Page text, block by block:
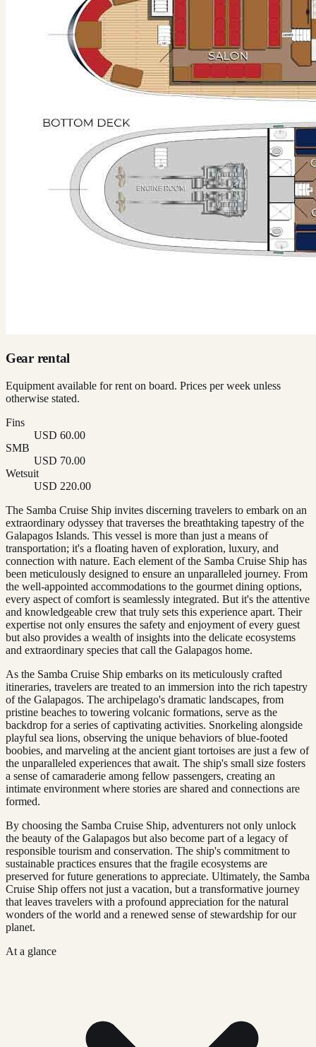
Gear rental
Equipment available for rent on board. Prices per week unless
otherwise stated.
Fins
USD 60.00
SMB
USD 70.00
Wetsuit
USD 220.00
The Samba Cruise Ship invites discerning travelers to embark on an
extraordinary odyssey that traverses the breathtaking tapestry of the
Galapagos Islands. This vessel is more than just a means of
transportation; it's a floating haven of exploration, luxury, and
connection with nature. Each element of the Samba Cruise Ship has
been meticulously designed to ensure an unparalleled journey. From
the well-appointed accommodations to the gourmet dining options,
every aspect of comfort is seamlessly integrated. But it's the attentive
and knowledgeable crew that truly sets this experience apart. Their
expertise not only ensures the safety and enjoyment of every guest
but also provides a wealth of insights into the delicate ecosystems
and extraordinary species that call the Galapagos home.
As the Samba Cruise Ship embarks on its meticulously crafted
itineraries, travelers are treated to an immersion into the rich tapestry
of the Galapagos. The archipelago's dramatic landscapes, from
pristine beaches to towering volcanic formations, serve as the
backdrop for a series of captivating activities. Snorkeling alongside
playful sea lions, observing the unique behaviors of blue-footed
boobies, and marveling at the ancient giant tortoises are just a few of
the unparalleled experiences that await. The ship's small size fosters
a sense of camaraderie among fellow passengers, creating an
intimate environment where stories are shared and connections are
formed.
By choosing the Samba Cruise Ship, adventurers not only unlock
the beauty of the Galapagos but also become part of a legacy of
responsible tourism and conservation. The ship's commitment to
sustainable practices ensures that the fragile ecosystems are
preserved for future generations to appreciate. Ultimately, the Samba
Cruise Ship offers not just a vacation, but a transformative journey
that leaves travelers with a profound appreciation for the natural
wonders of the world and a renewed sense of stewardship for our
planet.
At a glance